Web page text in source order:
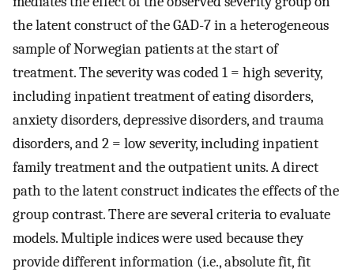
the latent construct of the GAD-7 in a heterogeneous
sample of Norwegian patients at the start of
treatment. The severity was coded 1 = high severity,
including inpatient treatment of eating disorders,
anxiety disorders, depressive disorders, and trauma
disorders, and 2 = low severity, including inpatient
family treatment and the outpatient units. A direct
path to the latent construct indicates the effects of the
group contrast. There are several criteria to evaluate
models. Multiple indices were used because they
provide different information (i.e., absolute fit, fit